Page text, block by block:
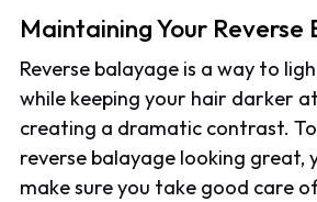
Maintaining Your Reverse
Reverse balayage is a way to
while keeping your hair darker
creating a dramatic contrast.
reverse balayage looking great,
make sure you take good care